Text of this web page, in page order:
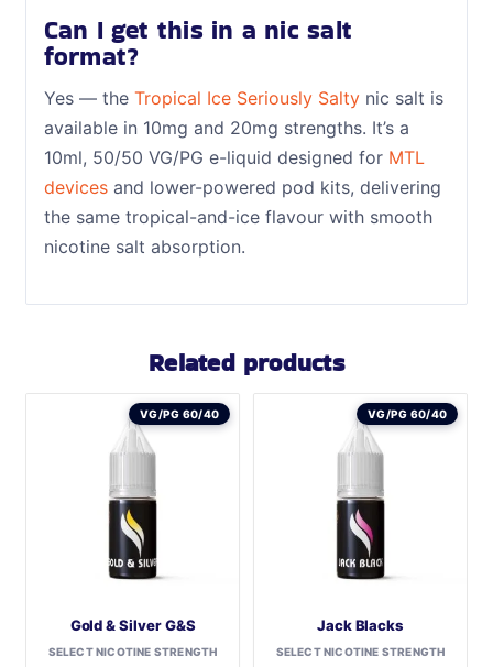
Can I get this in a nic salt
format?
Yes — the Tropical Ice Seriously Saltynic salt is
available in 10mg and 20mg strengths. It’s a
10ml, 50/50 VG/PG e-liquid designed for MTL
devicesand lower-powered pod kits, delivering
the same tropical-and-ice flavour with smooth
nicotine salt absorption.
Related products
VG/PG 60/40
Gold & Silver G&S
SELECT NICOTINE STRENGTH
VG/PG 60/40
Jack Blacks
SELECT NICOTINE STRENGTH